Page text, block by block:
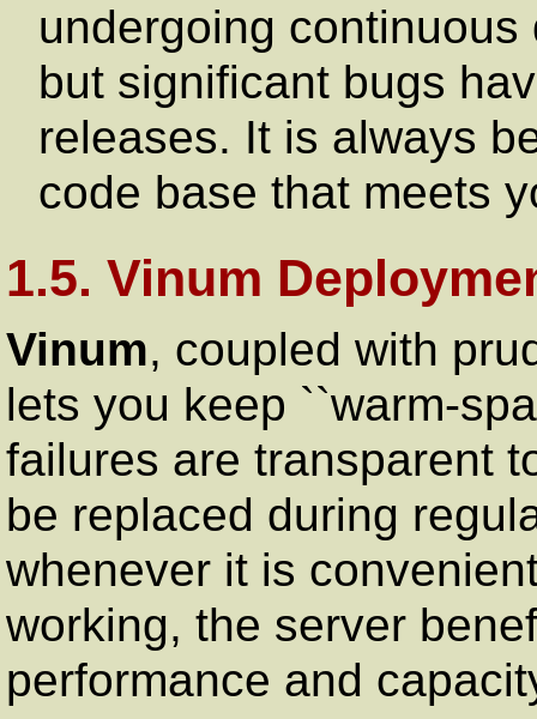
undergoing
but significant bugs
releases. It is always
code base that meets
1.5. Vinum
Vinum, coupled with
lets you keep ``warm-
failures are transparent
be replaced during
whenever it is
working, the server
performance and